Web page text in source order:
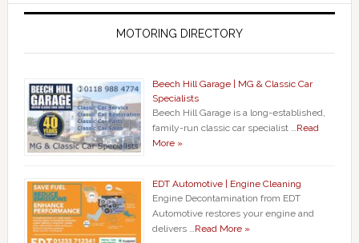
MOTORING DIRECTORY
Beech Hill Garage | MG & Classic Car
Specialists
Beech Hill Garage is a long-established,
family-run classic car specialist …Read
More »
EDT Automotive | Engine Cleaning
Engine Decontamination from EDT
Automotive restores your engine and
delivers …Read More »